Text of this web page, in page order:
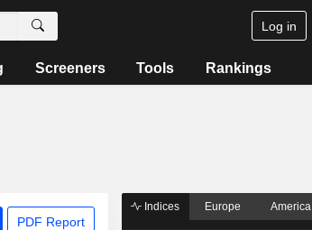
Log in
Screeners Tools Rankings
PDF Report
Indices Europe America